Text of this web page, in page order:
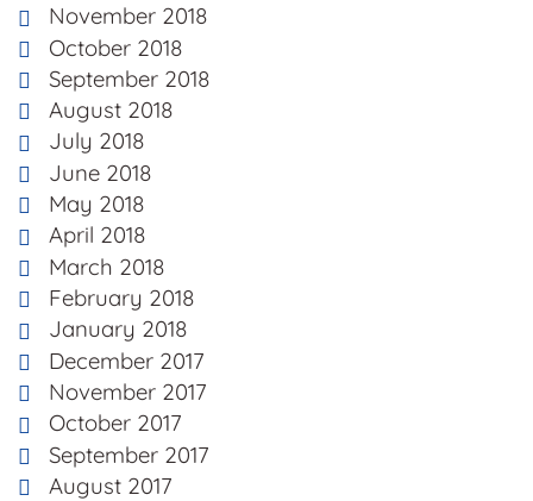
November 2018
October 2018
September 2018
August 2018
July 2018
June 2018
May 2018
April 2018
March 2018
February 2018
January 2018
December 2017
November 2017
October 2017
September 2017
August 2017